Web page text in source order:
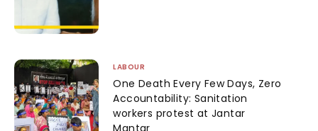
LABOUR
One Death Every Few Days, Zero
Accountability: Sanitation
workers protest at Jantar
Mantar